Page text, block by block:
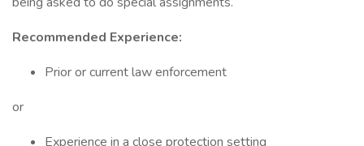
Recommended Experience:
Prior or current law enforcement
or
Experience in a close protection setting